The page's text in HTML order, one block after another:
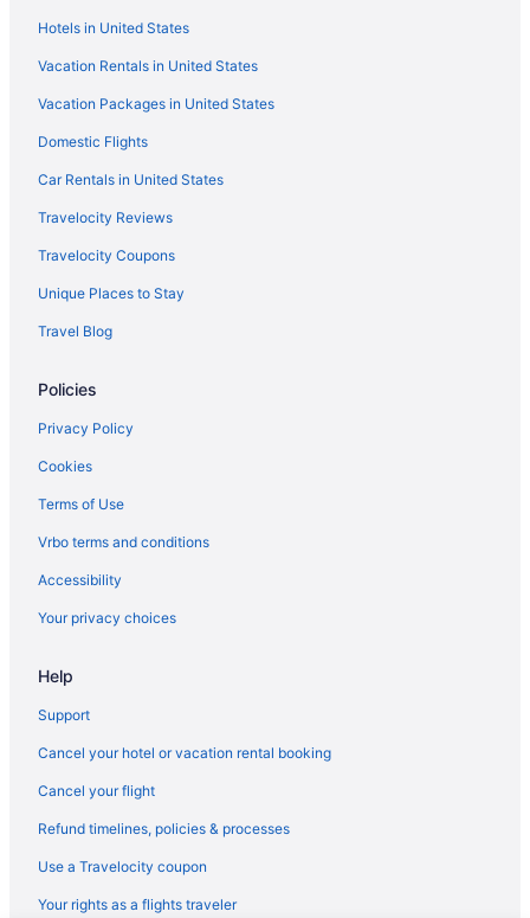
Hotels in United States
Vacation Rentals in United States
Vacation Packages in United States
Domestic Flights
Car Rentals in United States
Travelocity Reviews
Travelocity Coupons
Unique Places to Stay
Travel Blog
Policies
Privacy Policy
Cookies
Terms of Use
Vrbo terms and conditions
Accessibility
Your privacy choices
Help
Support
Cancel your hotel or vacation rental booking
Cancel your flight
Refund timelines, policies & processes
Use a Travelocity coupon
Your rights as a flights traveler